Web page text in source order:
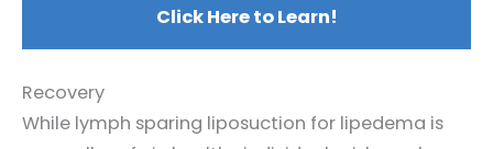
Click Here to Learn!
Recovery
While lymph sparing liposuction for lipedema is